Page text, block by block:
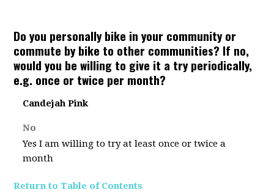
Do you personally bike in your community or
commute by bike to other communities? If no,
would you be willing to give it a try periodically,
e.g. once or twice per month?
Candejah Pink
No
Yes I am willing to try at least once or twice a
month
Return to Table of Contents